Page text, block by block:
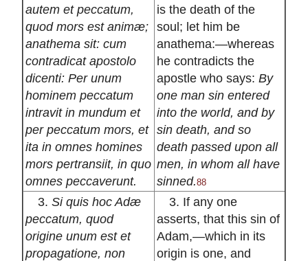
autem et peccatum,
quod mors est animæ;
anathema sit: cum
contradicat apostolo
dicenti: Per unum
hominem peccatum
intravit in mundum et
per peccatum mors, et
ita in omnes homines
mors pertransiit, in quo
omnes peccaverunt.
is the death of the
soul; let him be
anathema:—whereas
he contradicts the
apostle who says: By
one man sin entered
into the world, and by
sin death, and so
death passed upon all
men, in whom all have
sinned.88
3.Si quis hoc Adæ
peccatum, quod
origine unum est et
propagatione, non
3. If any one
asserts, that this sin of
Adam,—which in its
origin is one, and